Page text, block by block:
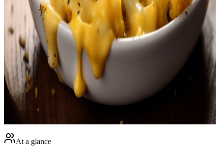
<strong>Keto Cauliflower Mac and Cheese</strong> is the ideal
guilt-free comfort food. The rich sauce, loaded with cheddar cheese
and rounded out with unsweetened almond milk and heavy cream,
showers the cauliflower florets with a velvety texture and overriding
yumminess. And the best part - it's easy to include in your diet,
especially when tracked with a user-friendly keto mobile app.</p>
<br /> <p>What really sets our <strong>Keto Cauliflower Mac and
Cheese</strong> apart is not just its versatility and flavor, but its
ability to fit seamlessly into your ketogenic lifestyle. It's an
innovative yet easy solution for those craving classic comfort food
while aiming to maintain their low-carb, high-fat diet. Whether
you're mastering the art of keto cooking, or looking for a quick meal
that won't derail your diet, this recipe ticks all the boxes. It’s not just
a recipe, it’s a new favorite waiting for your discovery!</p><br />
At a glance